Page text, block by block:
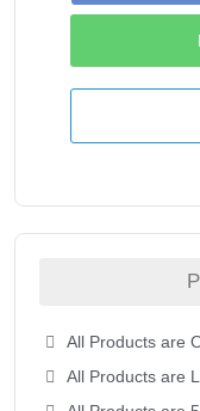
All Products are
All Products are